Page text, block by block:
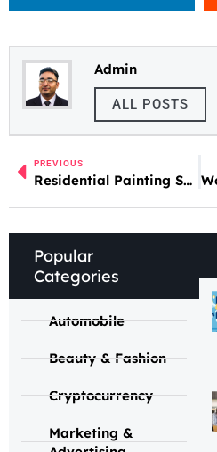
Admin
ALL POSTS
PREVIOUS
Residential Painting Services in Mt. Carmel, IL
Popular
Categories
Automobile
Beauty & Fashion
Cryptocurrency
Marketing &